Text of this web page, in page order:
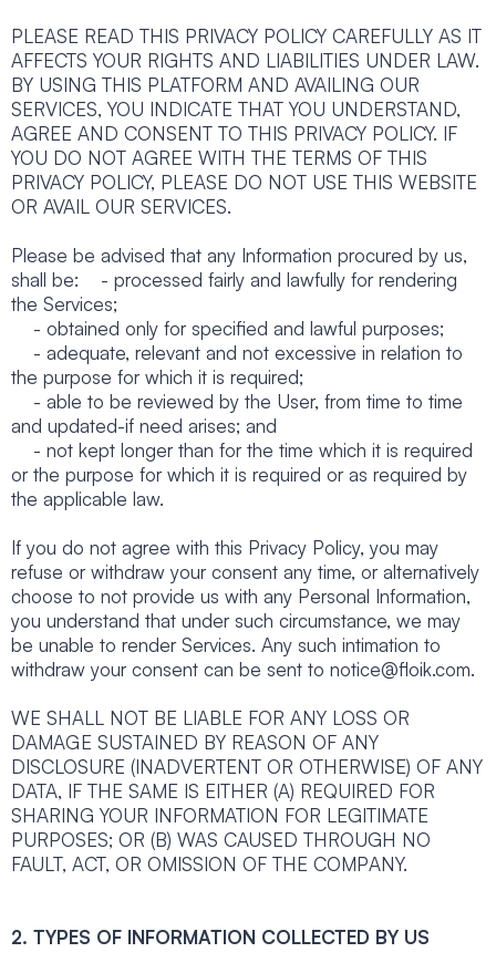
PLEASE READ THIS PRIVACY POLICY CAREFULLY AS IT
AFFECTS YOUR RIGHTS AND LIABILITIES UNDER LAW.
BY USING THIS PLATFORM AND AVAILING OUR
SERVICES, YOU INDICATE THAT YOU UNDERSTAND,
AGREE AND CONSENT TO THIS PRIVACY POLICY. IF
YOU DO NOT AGREE WITH THE TERMS OF THIS
PRIVACY POLICY, PLEASE DO NOT USE THIS WEBSITE
OR AVAIL OUR SERVICES.
Please be advised that any Information procured by us,
shall be: - processed fairly and lawfully for rendering
the Services;
- obtained only for specified and lawful purposes;
- adequate, relevant and not excessive in relation to
the purpose for which it is required;
- able to be reviewed by the User, from time to time
and updated-if need arises; and
- not kept longer than for the time which it is required
or the purpose for which it is required or as required by
the applicable law.
If you do not agree with this Privacy Policy, you may
refuse or withdraw your consent any time, or alternatively
choose to not provide us with any Personal Information,
you understand that under such circumstance, we may
be unable to render Services. Any such intimation to
withdraw your consent can be sent to notice@floik.com.
WE SHALL NOT BE LIABLE FOR ANY LOSS OR
DAMAGE SUSTAINED BY REASON OF ANY
DISCLOSURE (INADVERTENT OR OTHERWISE) OF ANY
DATA, IF THE SAME IS EITHER (A) REQUIRED FOR
SHARING YOUR INFORMATION FOR LEGITIMATE
PURPOSES; OR (B) WAS CAUSED THROUGH NO
FAULT, ACT, OR OMISSION OF THE COMPANY.
2. TYPES OF INFORMATION COLLECTED BY US